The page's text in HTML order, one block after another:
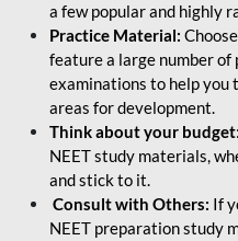
a few popular and highly
Practice Material:
feature a large number of
examinations to help you
areas for development.
Think about your budget
NEET study materials,
and stick to it.
Consult with Others: If
NEET preparation study